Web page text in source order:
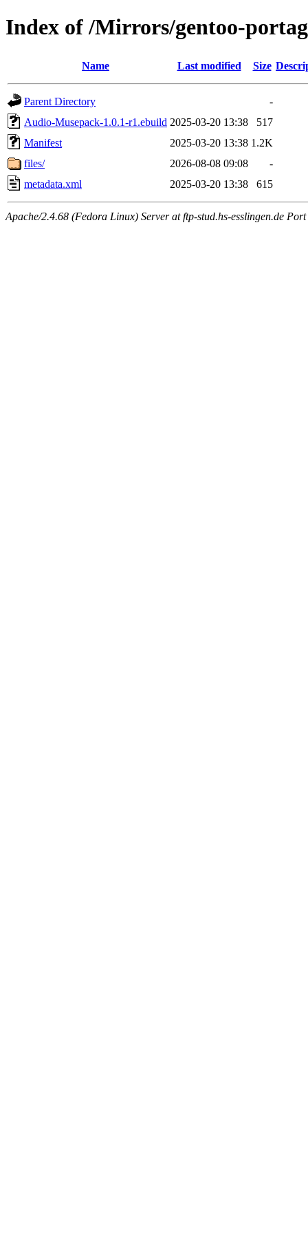
Index of /Mirrors/gentoo-
Name Last modified Size
Parent Directory
-
Audio-Musepack-1.0.1-r1.ebuild 2025-03-20 13:38
517
Manifest
2025-03-20 13:38 1.2K
files/
2026-08-08 09:08
-
metadata.xml
2025-03-20 13:38 615
Apache/2.4.68 (Fedora Linux) Server at ftp-stud.hs-esslingen.de